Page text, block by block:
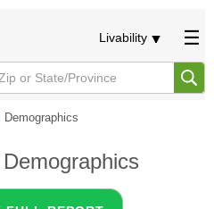
Livability
Demographics